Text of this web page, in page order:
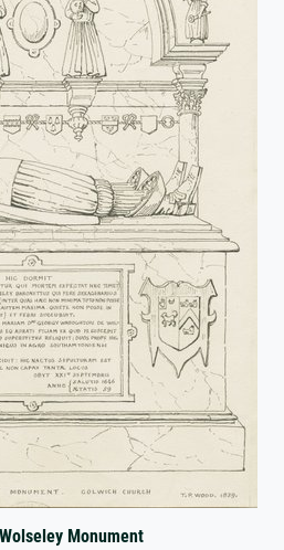
Monument